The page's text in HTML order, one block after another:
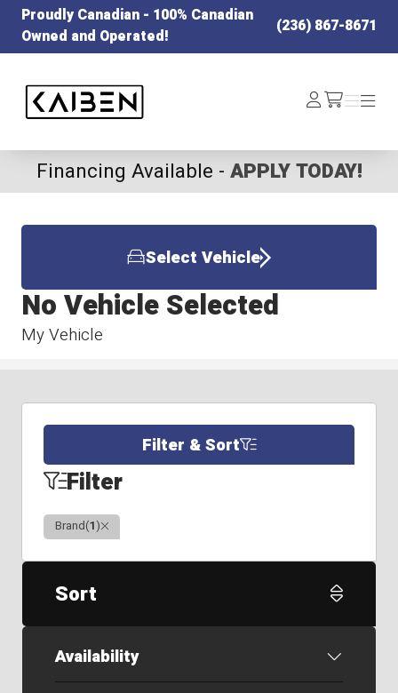
Proudly Canadian - 100% Canadian
Owned and Operated!
(236) 867-8671
Log
In /cart
Menu
Menu
Financing Available - APPLY TODAY!
Select Vehicle
My Vehicle
No Vehicle Selected
Filter & Sort
Filter
Brand(1)Clear
Sort
Availability